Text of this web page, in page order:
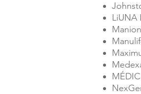
LiUNA
Manion